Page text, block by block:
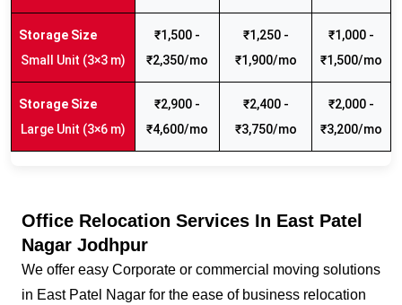
Small Unit (3×3 m)
₹1,500 -
₹2,350/mo
₹1,250 -
₹1,900/mo
₹1,000 -
₹1,500/mo
Large Unit (3×6 m)
₹2,900 -
₹4,600/mo
₹2,400 -
₹3,750/mo
₹2,000 -
₹3,200/mo
Office Relocation Services In East Patel
Nagar Jodhpur
We offer easy Corporate or commercial moving solutions
in East Patel Nagar for the ease of business relocation